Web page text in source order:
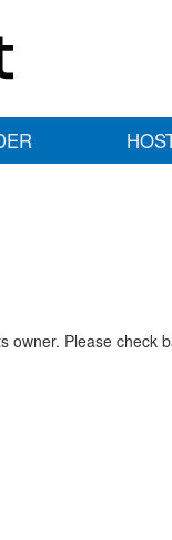
owner. Please check